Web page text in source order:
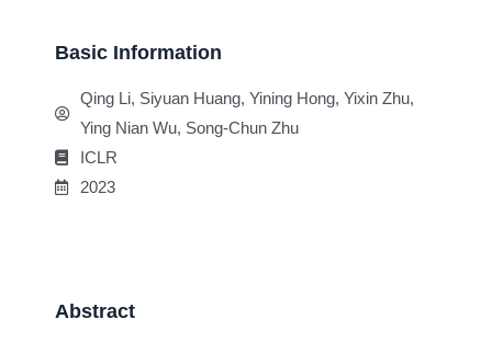
Basic Information
Qing Li, Siyuan Huang, Yining Hong, Yixin Zhu,
Ying Nian Wu, Song-Chun Zhu
ICLR
2023
Abstract